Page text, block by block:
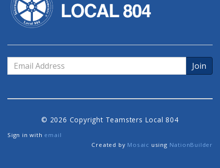
Email
Address
© 2026 Copyright Teamsters Local 804
Sign in with email
Created by Mosaic using NationBuilder